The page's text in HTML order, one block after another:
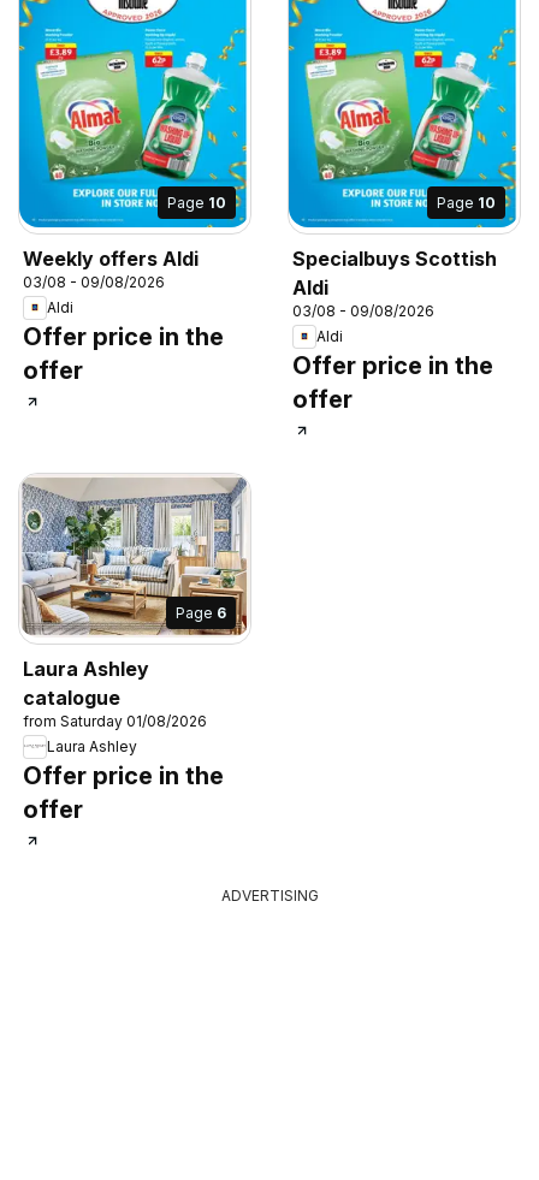
Page 10
Weekly offers Aldi
03/08 - 09/08/2026
Aldi
Offer price in the
offer
Page 10
Specialbuys Scottish
Aldi
03/08 - 09/08/2026
Aldi
Offer price in the
offer
Page 6
Laura Ashley
catalogue
from Saturday 01/08/2026
Laura Ashley
Offer price in the
offer
ADVERTISING